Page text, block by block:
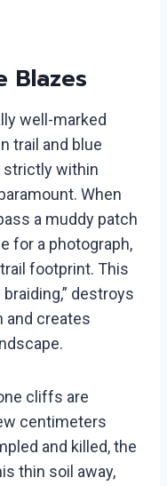
Blazes
well-marked
trail and blue
strictly within
When
a muddy patch
for a photograph,
footprint. This
destroys
and creates
cliffs are
centimeters
and killed, the
thin soil away,